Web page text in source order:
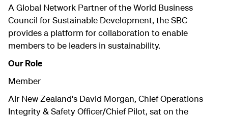
A Global Network Partner of the World Business
Council for Sustainable Development, the SBC
provides a platform for collaboration to enable
members to be leaders in sustainability.
Our Role
Member
Air New Zealand's David Morgan, Chief Operations
Integrity & Safety Officer/Chief Pilot, sat on the